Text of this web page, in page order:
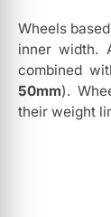
Wheels
inner width.
combined
50mm).
their weight